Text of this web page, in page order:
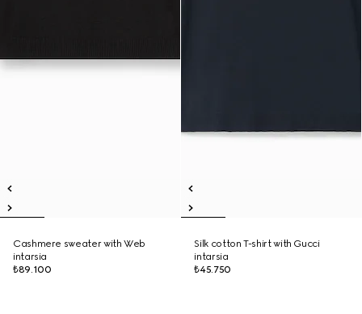
Cashmere sweater with Web
intarsia
₺89.100
Silk cotton T-shirt with Gucci
intarsia
₺45.750